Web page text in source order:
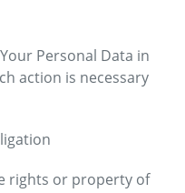
Personal Data in
action is necessary
rights or property of